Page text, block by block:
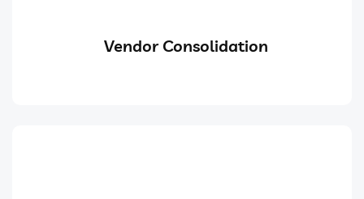
Vendor Consolidation